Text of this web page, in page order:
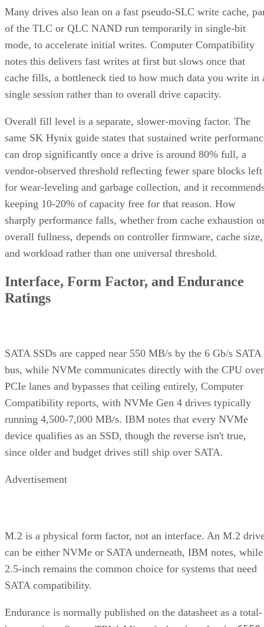
of the TLC or QLC NAND run temporarily in single-bit
mode, to accelerate initial writes. Computer Compatibility
notes this delivers fast writes at first but slows once that
cache fills, a bottleneck tied to how much data you write in
single session rather than to overall drive capacity.
Overall fill level is a separate, slower-moving factor. The
same SK Hynix guide states that sustained write
can drop significantly once a drive is around 80% full, a
vendor-observed threshold reflecting fewer spare blocks left
for wear-leveling and garbage collection, and it
keeping 10-20% of capacity free for that reason. How
sharply performance falls, whether from cache exhaustion
overall fullness, depends on controller firmware, cache size,
and workload rather than one universal threshold.
Interface, Form Factor, and Endurance
Ratings
bus, while NVMe communicates directly with the CPU over
PCIe lanes and bypasses that ceiling entirely, Computer
Compatibility reports, with NVMe Gen 4 drives typically
running 4,500-7,000 MB/s. IBM notes that every NVMe
device qualifies as an SSD, though the reverse isn't true,
since older and budget drives still ship over SATA.
Advertisement
can be either NVMe or SATA underneath, IBM notes, while
2.5-inch remains the common choice for systems that need
SATA compatibility.
Endurance is normally published on the datasheet as a total-
bytes-written figure, TBW. Micron's datasheet for the
6550